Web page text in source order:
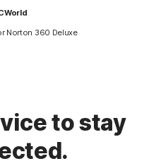
Norton 360 Deluxe
to stay